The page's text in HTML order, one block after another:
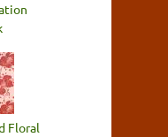
Floral